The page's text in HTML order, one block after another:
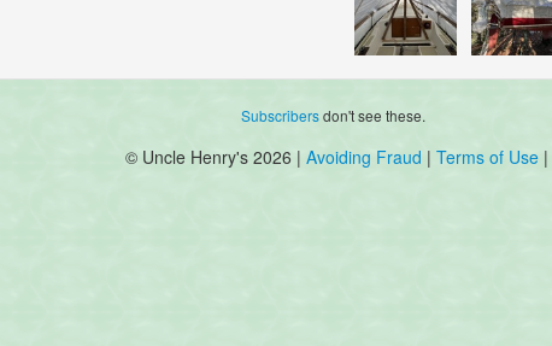
Subscribersdon't see these.
© Uncle Henry's 2026 | Avoiding Fraud | Terms of Use |